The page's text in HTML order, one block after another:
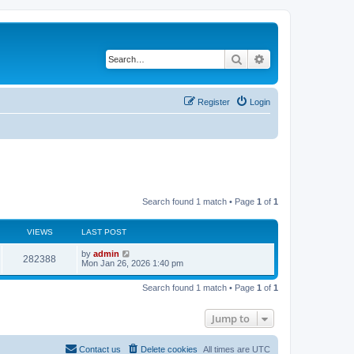
Search
Login
Register
Search found 1 match • Page 1 of 1
VIEWS LAST POST
282388 by admin
Mon Jan 26, 2026 1:40 pm
Search found 1 match • Page 1 of 1
Jump to
All times are UTC
Delete cookies
Contact us